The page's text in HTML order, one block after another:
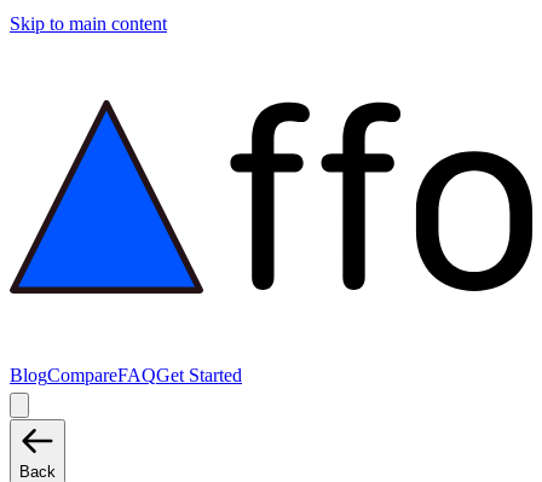
Skip to main content
BlogCompareFAQGet Started
Back